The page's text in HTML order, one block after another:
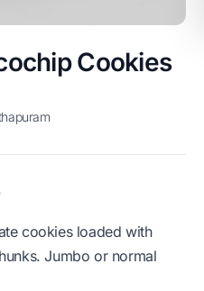
Cookies
Jumbo or normal